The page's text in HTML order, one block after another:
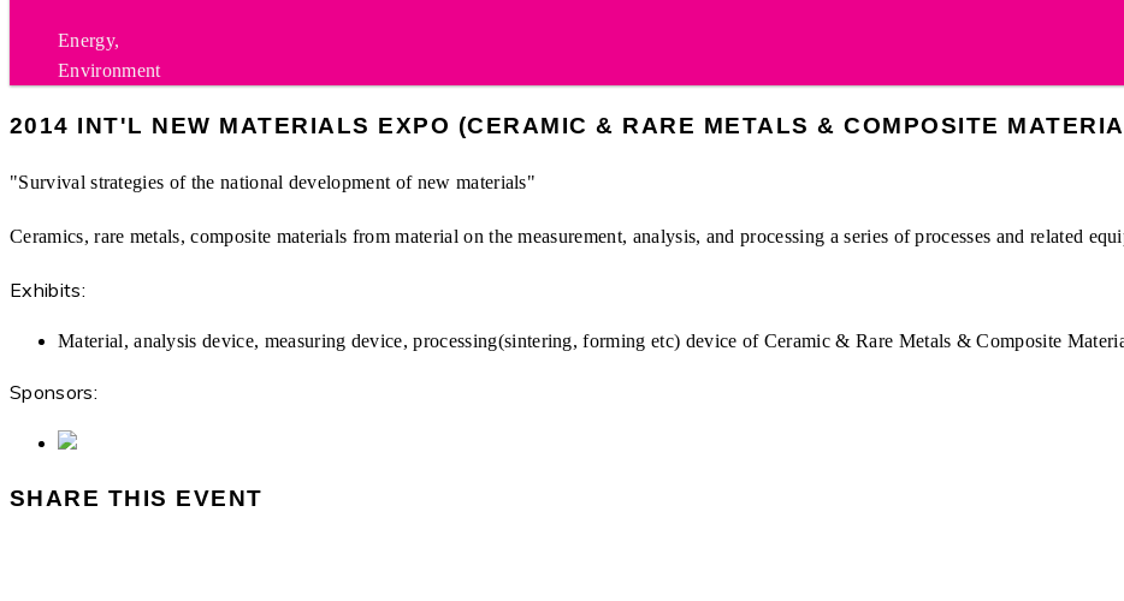
Energy,
Environment
2014 INT'L NEW MATERIALS EXPO (CERAMIC & RARE METALS & COMPOSITE
"Survival strategies of the national development of new materials"
Ceramics, rare metals, composite materials from material on the measurement, analysis, and processing a series of processes and related
Exhibits:
Material, analysis device, measuring device, processing(sintering, forming etc) device of Ceramic & Rare Metals & Composite
Sponsors:
SHARE THIS EVENT